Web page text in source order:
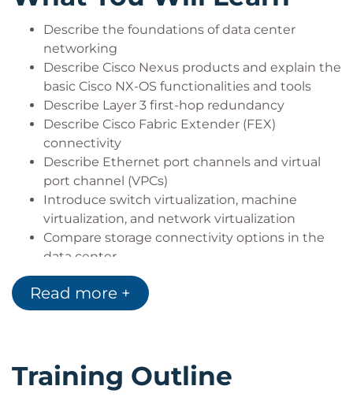
Describe the foundations of data center
networking
Describe Cisco Nexus products and explain the
basic Cisco NX-OS functionalities and tools
Describe Layer 3 first-hop redundancy
Describe Cisco Fabric Extender (FEX)
connectivity
Describe Ethernet port channels and virtual
port channel (VPCs)
Introduce switch virtualization, machine
virtualization, and network virtualization
Compare storage connectivity options in the
data center
Describe Fibre Channel communication
between the initiator server and the target
storage
Describe N-Port Virtualization (NPV) and N-Port
Identifier Virtualization (NPIV)
Read more +
Training Outline